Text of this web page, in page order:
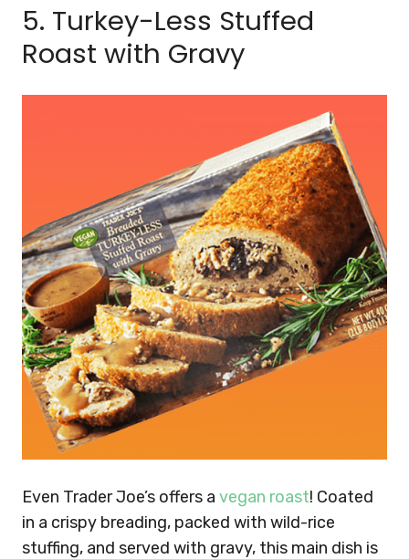
5. Turkey-Less Stuffed
Roast with Gravy
Even Trader Joe’s offers a vegan roast! Coated
in a crispy breading, packed with wild-rice
stuffing, and served with gravy, this main dish is